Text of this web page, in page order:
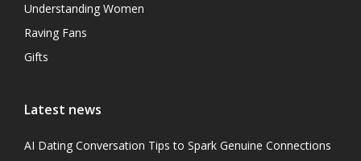
Understanding Women
Raving Fans
Gifts
Latest news
AI Dating Conversation Tips to Spark Genuine Connections